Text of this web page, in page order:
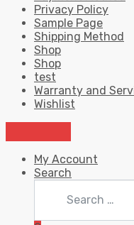
Privacy Policy
Sample Page
Shipping Method
Shop
Shop
test
Warranty and
Wishlist
My Account
Search